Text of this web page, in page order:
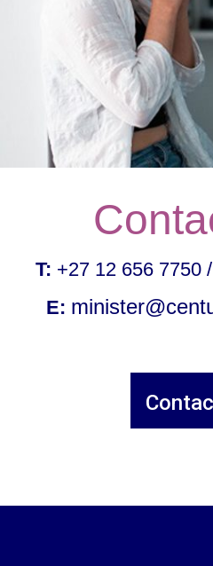
T: +27 12 656 7750
E: